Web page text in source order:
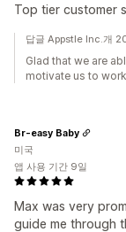
Top tier customer
답글 Appstle Inc.개
Glad that we are
motivate us to
Max was very
guide me through
Br-easy Baby
미국
앱 사용 기간 9일